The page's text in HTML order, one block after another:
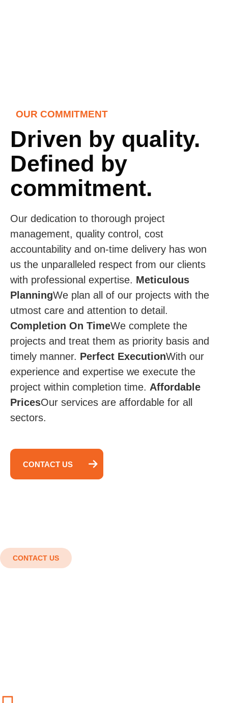
OUR COMMITMENT
Driven by quality.
Defined by
commitment.
Our dedication to thorough project
management, quality control, cost
accountability and on-time delivery has won
us the unparalleled respect from our clients
with professional expertise. Meticulous
PlanningWe plan all of our projects with the
utmost care and attention to detail.
Completion On Time​We complete the
projects and treat them as priority basis and
timely manner. Perfect Execution​​ With our
experience and expertise we execute the
project within completion time. Affordable
Prices​​Our services are affordable for all
sectors.
CONTACT US
CONTACT US